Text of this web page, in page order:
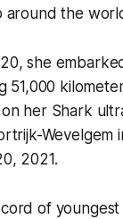
around the
she
51,000
her Shark
Wevelgem
2021.
of